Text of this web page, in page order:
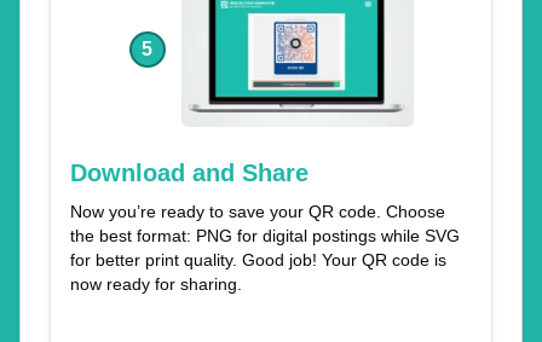
5
Download and Share
Now you’re ready to save your QR code. Choose
the best format: PNG for digital postings while SVG
for better print quality. Good job! Your QR code is
now ready for sharing.